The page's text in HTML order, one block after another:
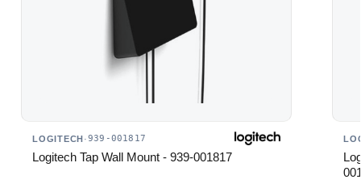
LOGITECH·939-001817
Logitech Tap Wall Mount - 939-001817